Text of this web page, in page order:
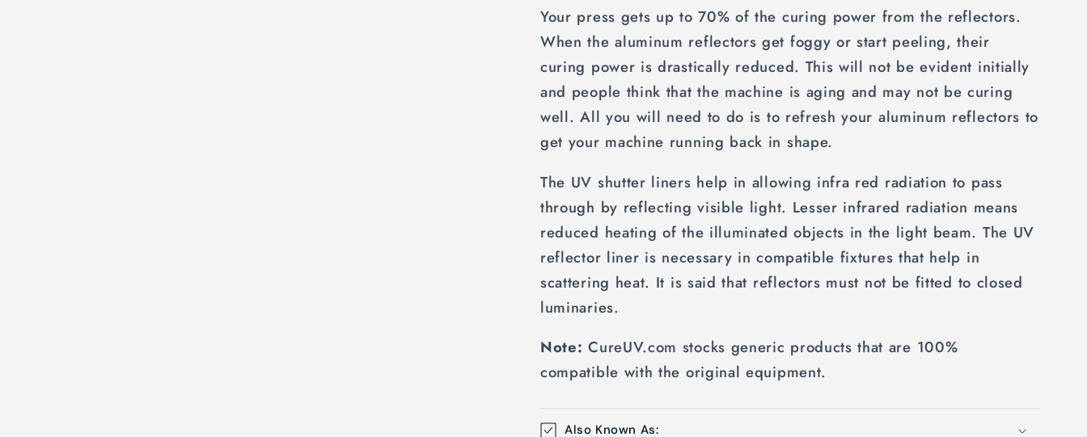
Your press gets up to 70% of the curing power from the reflectors.
When the aluminum reflectors get foggy or start peeling, their
curing power is drastically reduced. This will not be evident initially
and people think that the machine is aging and may not be curing
well. All you will need to do is to refresh your aluminum reflectors to
get your machine running back in shape.
The UV shutter liners help in allowing infra red radiation to pass
through by reflecting visible light. Lesser infrared radiation means
reduced heating of the illuminated objects in the light beam. The UV
reflector liner is necessary in compatible fixtures that help in
scattering heat. It is said that reflectors must not be fitted to closed
luminaries.
Note: CureUV.com stocks generic products that are 100%
compatible with the original equipment.
Also Known As: